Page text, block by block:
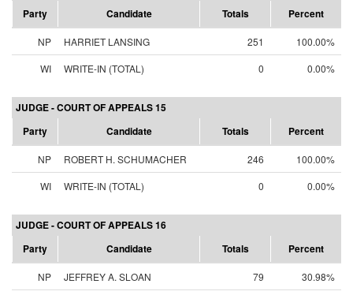
Party
Candidate Totals Percent
NP HARRIET LANSING 251
100.00%
WI
WRITE-IN (TOTAL) 0 0.00%
JUDGE - COURT OF APPEALS 15
Party
Candidate Totals Percent
NP ROBERT H. SCHUMACHER 246
100.00%
WI
WRITE-IN (TOTAL) 0 0.00%
JUDGE - COURT OF APPEALS 16
Party
Candidate Totals Percent
NP JEFFREY A. SLOAN 79
30.98%